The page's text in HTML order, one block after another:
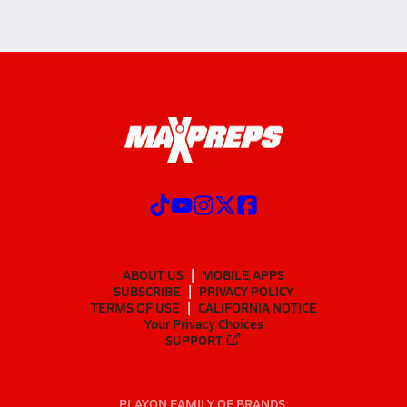
ABOUT US
MOBILE APPS
SUBSCRIBE
PRIVACY POLICY
TERMS OF USE
CALIFORNIA NOTICE
Your Privacy Choices
SUPPORT
PLAYON FAMILY OF BRANDS: